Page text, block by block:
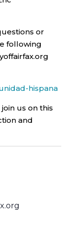
or
following
hispana
us on this
and